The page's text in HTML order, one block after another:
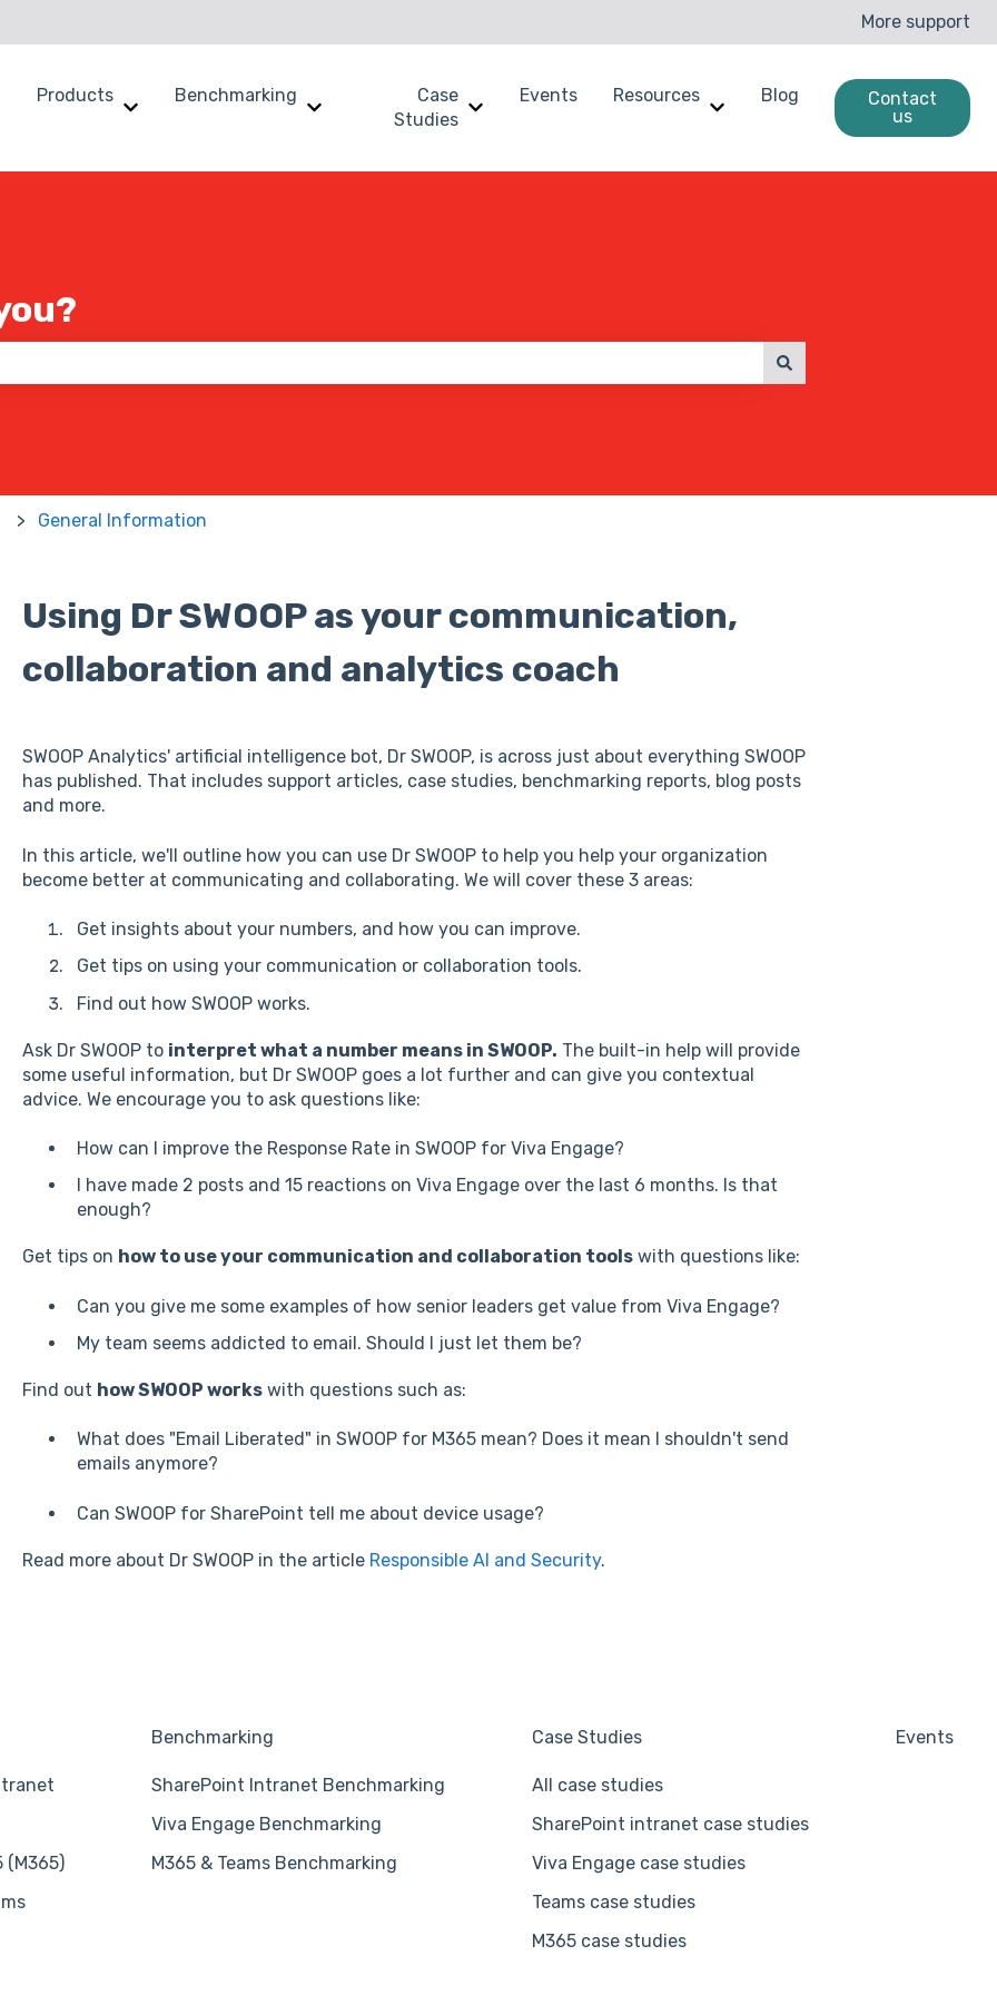
More support
submenu for Why SWOOP?
Products
Show submenu for Products
Benchmarking
Show submenu for Benchmarking
Case
Studies
Show submenu for Case Studies
Events
Resources
Show submenu for Resources
Blog
Contact
us
General Information
Using Dr SWOOP as your communication,
collaboration and analytics coach
SWOOP Analytics' artificial intelligence bot, Dr SWOOP, is across just about everything SWOOP
has published. That includes support articles, case studies, benchmarking reports, blog posts
and more.
In this article, we'll outline how you can use Dr SWOOP to help you help your organization
become better at communicating and collaborating. We will cover these 3 areas:
Get insights about your numbers, and how you can improve.
Get tips on using your communication or collaboration tools.
Find out how SWOOP works.
Ask Dr SWOOP to interpret what a number means in SWOOP. The built-in help will provide
some useful information, but Dr SWOOP goes a lot further and can give you contextual
advice. We encourage you to ask questions like:
How can I improve the Response Rate in SWOOP for Viva Engage?
I have made 2 posts and 15 reactions on Viva Engage over the last 6 months. Is that
enough?
Get tips on how to use your communication and collaboration toolswith questions like:
Can you give me some examples of how senior leaders get value from Viva Engage?
My team seems addicted to email. Should I just let them be?
Find out how SWOOP workswith questions such as:
What does "Email Liberated" in SWOOP for M365 mean? Does it mean I shouldn't send
emails anymore?
Can SWOOP for SharePoint tell me about device usage?
Read more about Dr SWOOP in the article Responsible AI and Security.
Benchmarking
SharePoint Intranet Benchmarking
Viva Engage Benchmarking
M365 & Teams Benchmarking
Case Studies
All case studies
SharePoint intranet case studies
Viva Engage case studies
Teams case studies
M365 case studies
Events